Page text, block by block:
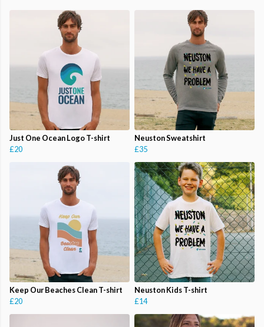
Just One Ocean Logo T-shirt
£20
Neuston Sweatshirt
£35
Keep Our Beaches Clean T-shirt
£20
Neuston Kids T-shirt
£14